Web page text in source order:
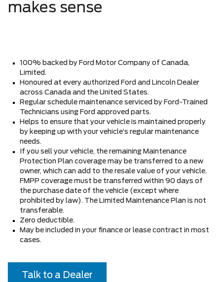
makes sense
100% backed by Ford Motor Company of Canada,
Limited.
Honoured at every authorized Ford and Lincoln Dealer
across Canada and the United States.
Regular schedule maintenance serviced by Ford-Trained
Technicians using Ford approved parts.
Helps to ensure that your vehicle is maintained properly
by keeping up with your vehicle’s regular maintenance
needs.
If you sell your vehicle, the remaining Maintenance
Protection Plan coverage may be transferred to a new
owner, which can add to the resale value of your vehicle.
FMPP coverage must be transferred within 90 days of
the purchase date of the vehicle (except where
prohibited by law). The Limited Maintenance Plan is not
transferable.
Zero deductible.
May be included in your finance or lease contract in most
cases.
Talk to a Dealer